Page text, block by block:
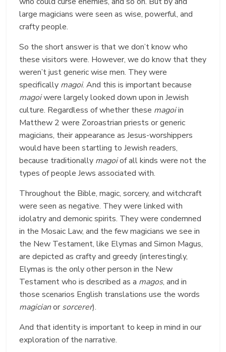
large magicians were seen as wise, powerful, and
crafty people.
So the short answer is that we don’t know who
these visitors were. However, we do know that they
weren’t just generic wise men. They were
specifically magoi. And this is important because
magoiwere largely looked down upon in Jewish
culture. Regardless of whether these magoiin
Matthew 2 were Zoroastrian priests or generic
magicians, their appearance as Jesus-worshippers
would have been startling to Jewish readers,
because traditionally magoiof all kinds were not the
types of people Jews associated with.
Throughout the Bible, magic, sorcery, and witchcraft
were seen as negative. They were linked with
idolatry and demonic spirits. They were condemned
in the Mosaic Law, and the few magicians we see in
the New Testament, like Elymas and Simon Magus,
are depicted as crafty and greedy (interestingly,
Elymas is the only other person in the New
Testament who is described as a magos, and in
those scenarios English translations use the words
magicianor sorcerer).
And that identity is important to keep in mind in our
exploration of the narrative.